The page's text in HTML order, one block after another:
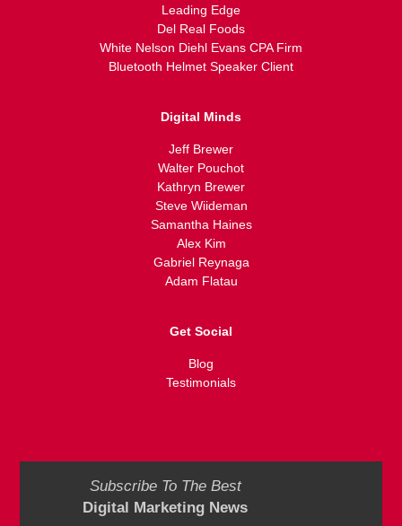
Leading Edge
Del Real Foods
White Nelson Diehl Evans CPA Firm
Bluetooth Helmet Speaker Client
Digital Minds
Jeff Brewer
Walter Pouchot
Kathryn Brewer
Steve Wiideman
Samantha Haines
Alex Kim
Gabriel Reynaga
Adam Flatau
Get Social
Blog
Testimonials
Subscribe To The Best
Digital Marketing News